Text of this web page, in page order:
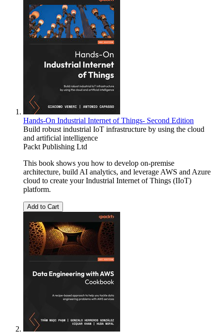
Hands-On Industrial Internet of Things- Second Edition
Build robust industrial IoT infrastructure by using the cloud
and artificial intelligence
Packt Publishing Ltd
This book shows you how to develop on-premise
architecture, build AI analytics, and leverage AWS and Azure
cloud to create your Industrial Internet of Things (IIoT)
platform.
Add to Cart